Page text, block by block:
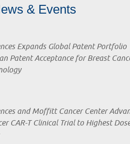
& Events
Expands Global Patent Portfolio
Patent Acceptance for Breast
and Moffitt Cancer Center
CAR-T Clinical Trial to Highest